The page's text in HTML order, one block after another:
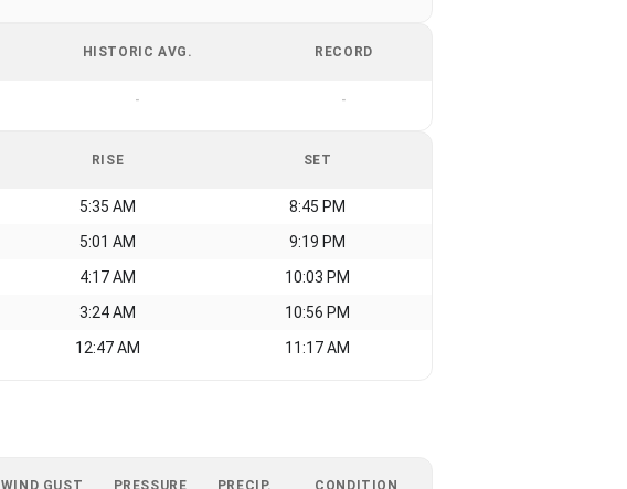
HISTORIC AVG. RECORD
- -
RISE SET
5:35 AM 8:45 PM
5:01 AM 9:19 PM
4:17 AM 10:03 PM
3:24 AM 10:56 PM
12:47 AM 11:17 AM
WIND GUST PRESSURE PRECIP. CONDITION